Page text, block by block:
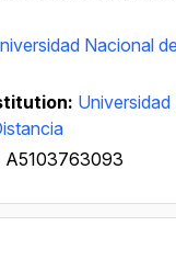
Nacional
A5103763093